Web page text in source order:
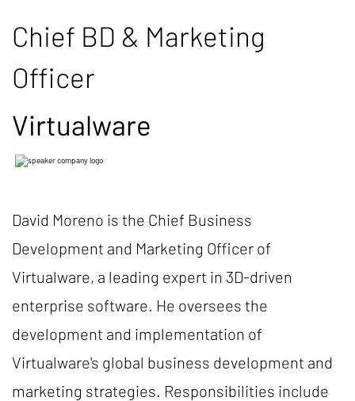
Chief BD & Marketing
Officer
Virtualware
David Moreno is the Chief Business
Development and Marketing Officer of
Virtualware, a leading expert in 3D-driven
enterprise software. He oversees the
development and implementation of
Virtualware's global business development and
marketing strategies. Responsibilities include